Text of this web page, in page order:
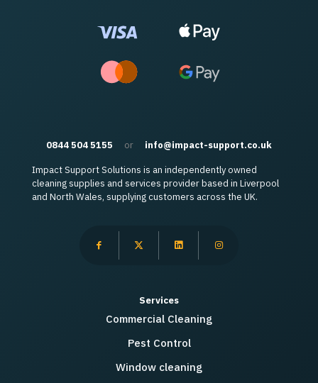
0844 504 5155 or info@impact-support.co.uk
Impact Support Solutions is an independently owned
cleaning supplies and services provider based in Liverpool
and North Wales, supplying customers across the UK.
Services
Commercial Cleaning
Pest Control
Window cleaning